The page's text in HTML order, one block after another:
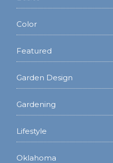
Color
Featured
Garden Design
Gardening
Lifestyle
Oklahoma